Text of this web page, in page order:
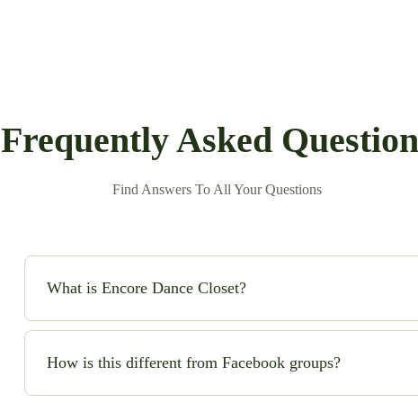
Frequently Asked
Find Answers To All Your Questions
What is Encore Dance Closet?
Encore Dance Closet is an online consignment shop for high-
safe!) to buy and sell beautiful costumes while saving money and
How is this different from Facebook groups?